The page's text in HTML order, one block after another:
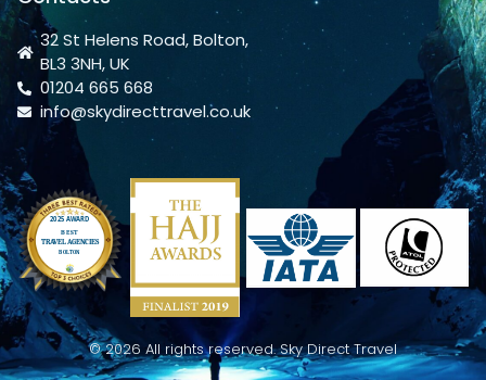
32 St Helens Road, Bolton,
BL3 3NH, UK
01204 665 668
info@skydirecttravel.co.uk
© 2026 All rights reserved. Sky Direct Travel